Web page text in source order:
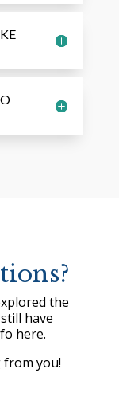
the
have
here.
from you!